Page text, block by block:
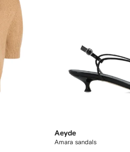
Aeyde
Amara sandals